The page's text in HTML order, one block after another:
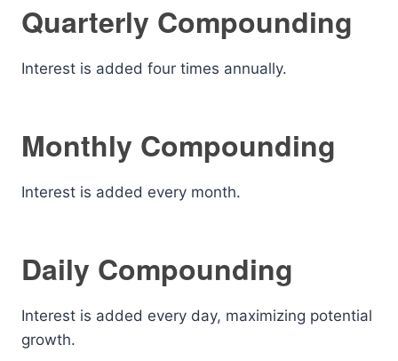
Quarterly Compounding
Interest is added four times annually.
Monthly Compounding
Interest is added every month.
Daily Compounding
Interest is added every day, maximizing potential
growth.